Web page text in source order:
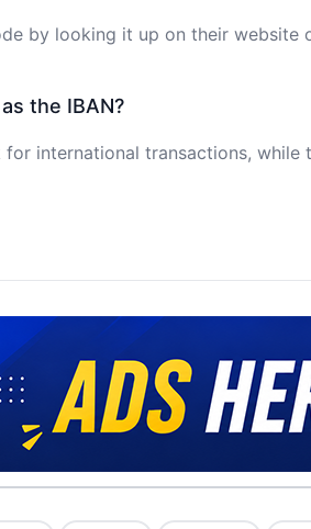
by looking it up on their
the IBAN?
international transactions,